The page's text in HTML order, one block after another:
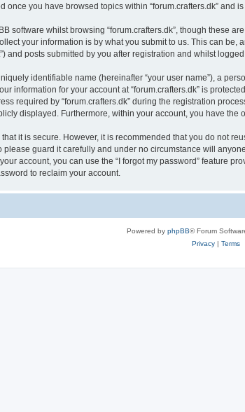
once you have browsed topics within “forum.crafters.dk”
software whilst browsing “forum.crafters.dk”, though these
your information is by what you submit to us. This can
and posts submitted by you after registration and whilst logged
identifiable name (hereinafter “your user name”), a
information for your account at “forum.crafters.dk” is
required by “forum.crafters.dk” during the registration
displayed. Furthermore, within your account, you have
it is secure. However, it is recommended that you do not
please guard it carefully and under no circumstance will
account, you can use the “I forgot my password” feature
to reclaim your account.
Powered by phpBB® Forum
Privacy| Terms